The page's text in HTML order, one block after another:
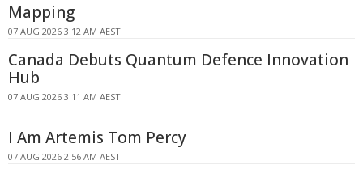
Mapping
07 AUG 2026 3:12 AM AEST
Canada Debuts Quantum Defence Innovation
Hub
07 AUG 2026 3:11 AM AEST
I Am Artemis Tom Percy
07 AUG 2026 2:56 AM AEST